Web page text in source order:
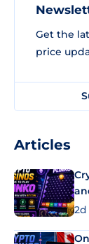
Get the
price
Articles
2d